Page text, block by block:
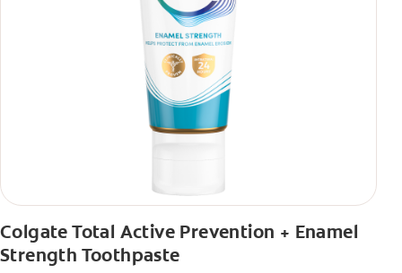
Colgate Total Active Prevention + Enamel
Strength Toothpaste